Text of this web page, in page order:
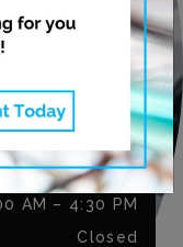
5:30 PM
AM –
5:30 PM
AM – 7:00 PM
AM – 7:00 PM
AM – 4:30 PM
Closed